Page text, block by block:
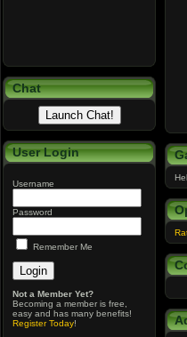
Chat
User Login
Username
Password
Remember Me
Not a Member Yet?
Becoming a member is free,
easy and has many benefits!
Register Today!